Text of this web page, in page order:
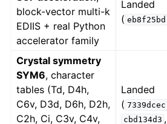
block-vector multi-k
EDIIS + real Python
accelerator family
Landed
( eb8f25bd
Crystal symmetry
SYM6, character
tables (Td, D4h,
C6v, D3d, D6h, D2h,
C2h, Ci, C3v, C4v,
Landed
( 7339dcec
cbd134d3 ,